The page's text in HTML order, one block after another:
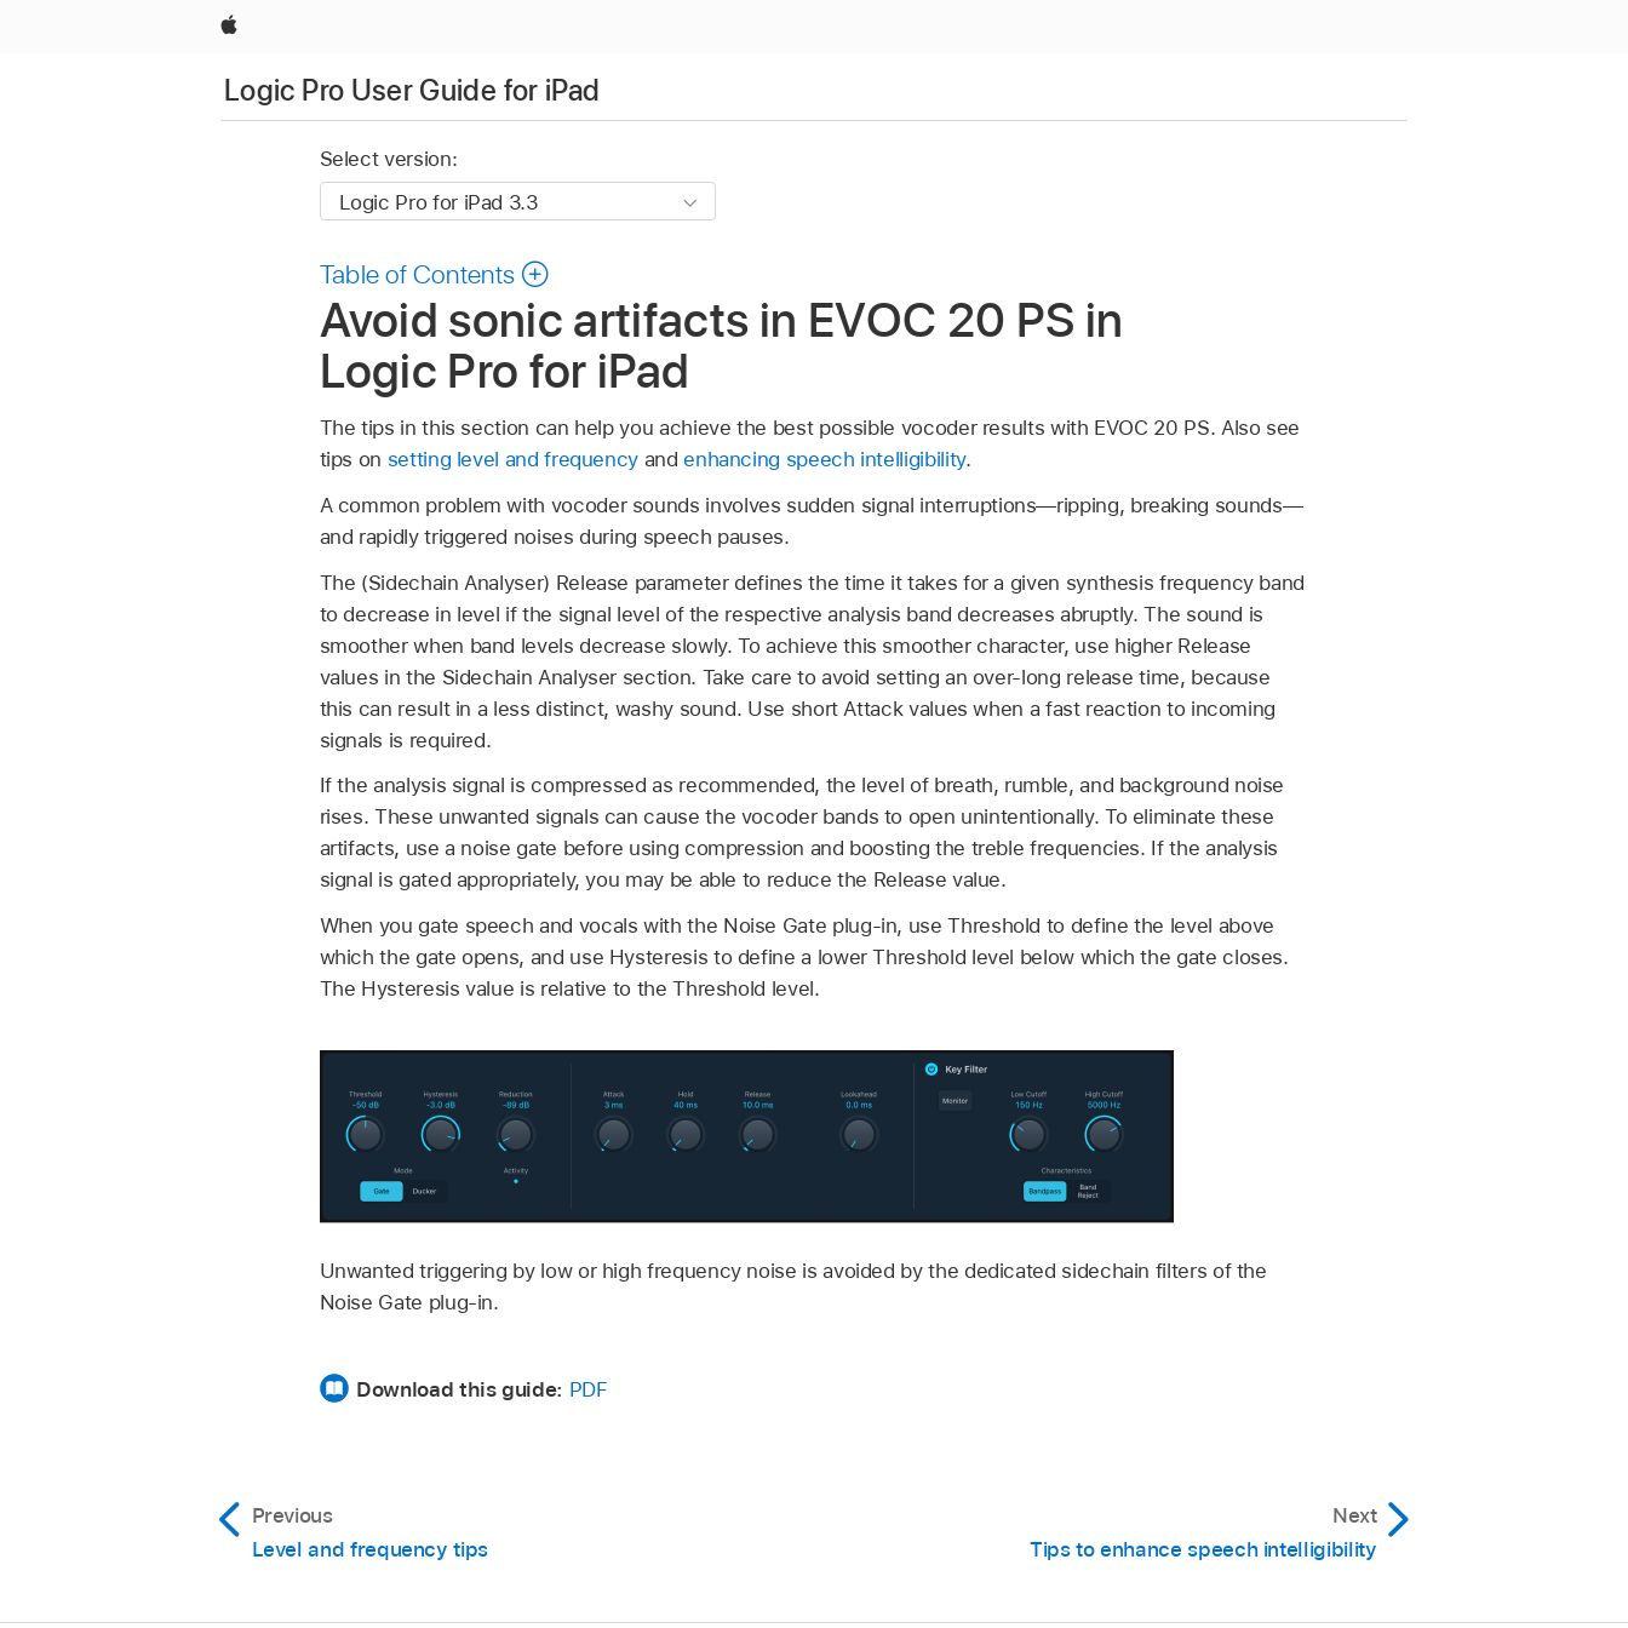
Apple
Logic Pro User Guide for iPad
Select version:
Table of Contents
Avoid sonic artifacts in EVOC 20 PS in
Logic Pro for iPad
The tips in this section can help you achieve the best possible vocoder results with EVOC 20 PS. Also see
tips on setting level and frequency andenhancing speech intelligibility.
A common problem with vocoder sounds involves sudden signal interruptions—ripping, breaking sounds—
and rapidly triggered noises during speech pauses.
The (Sidechain Analyser) Release parameter defines the time it takes for a given synthesis frequency band
to decrease in level if the signal level of the respective analysis band decreases abruptly. The sound is
smoother when band levels decrease slowly. To achieve this smoother character, use higher Release
values in the Sidechain Analyser section. Take care to avoid setting an over-long release time, because
this can result in a less distinct, washy sound. Use short Attack values when a fast reaction to incoming
signals is required.
If the analysis signal is compressed as recommended, the level of breath, rumble, and background noise
rises. These unwanted signals can cause the vocoder bands to open unintentionally. To eliminate these
artifacts, use a noise gate before using compression and boosting the treble frequencies. If the analysis
signal is gated appropriately, you may be able to reduce the Release value.
When you gate speech and vocals with the Noise Gate plug-in, use Threshold to define the level above
which the gate opens, and use Hysteresis to define a lower Threshold level below which the gate closes.
The Hysteresis value is relative to the Threshold level.
Unwanted triggering by low or high frequency noise is avoided by the dedicated sidechain filters of the
Noise Gate plug-in.
Download this guide: PDF
Previous
Level and frequency tips
Next
Tips to enhance speech intelligibility